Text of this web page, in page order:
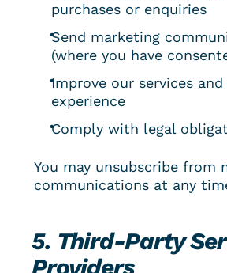
purchases or enquiries
Send marketing
(where you have
Improve our services and
experience
Comply with legal
You may unsubscribe from
communications at any
5. Third-Party
Providers